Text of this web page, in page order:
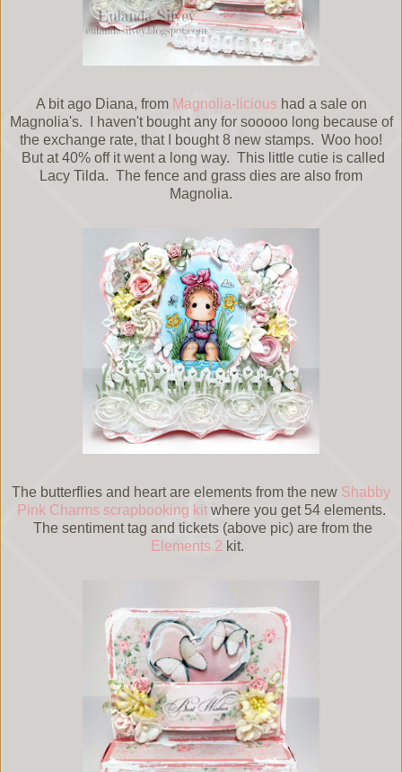
A bit ago Diana, from Magnolia-licious had a sale on
Magnolia's. I haven't bought any for sooooo long because of
the exchange rate, that I bought 8 new stamps. Woo hoo!
But at 40% off it went a long way. This little cutie is called
Lacy Tilda. The fence and grass dies are also from
Magnolia.
The butterflies and heart are elements from the new Shabby
Pink Charms scrapbooking kitwhere you get 54 elements.
The sentiment tag and tickets (above pic) are from the
Elements 2 kit.